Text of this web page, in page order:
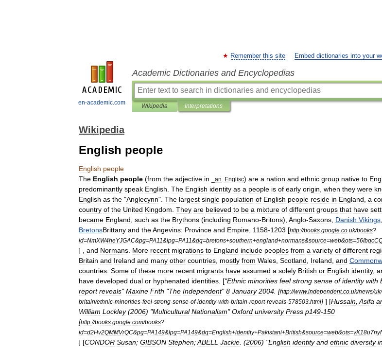
en-academic.com
Remember this site Embed dictionaries into your
Academic Dictionaries and Encyclopedias
Wikipedia Interpretations
Wikipedia
English people
English people
The English people (from the adjective in an Englisc) are a nation and ethnic group native to
predominantly speak English The English identity as a people is of early origin when they were
English as the "Anglecynn". The largest single population of English people reside in England a
country of the United Kingdom They are believed to be a mixture of different groups that have
became England such as the Brythons (including Romano-Britons), Anglo-Saxons Danish Vikings
BretonsBrittany and theAngevins: Province and Empire 1158-1203 [http://books google co uk/books?
id=NmXW4heYJGAC&pg=PA11&lpg=PA11&dq=bretons+southern+england+normans&source=web&ots=
] , and Normans More recent migrations to England include peoples from a variety of different
Britain and Ireland and many other countries mostly from Wales Scotland Ireland and
countries Some of these more recent migrants have assumed a solely British or English identity,
have developed dual or hyphenated identities . ["Ethnic minorities feel strong sense of identity with
report reveals"Maxine Frith "The Independent"8 January 2004 . [http://www.independent.co uk/news/uk/
britain/ethnic-minorities-feel-strong-sense-of-identity-with-britain-report-reveals-578503 html] ] [Hussain Asifa
William Lockley(2006) "Multicultural Nationalism"Oxford university Press p149-150
[http://books google com/books?
id=d2Hv2QMMVrQC&pg=PA149&lpg=PA149&dq=English+identity+Pakistani+British&source=web&ots=
] [CONDOR Susan; GIBSON Stephen;ABELL Jackie . (2006) "English identity and ethnic diversity